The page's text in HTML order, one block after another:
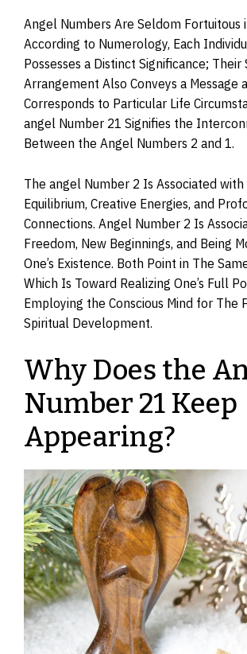
Angel Numbers Are Seldom Fortuitous
According to Numerology, Each
Possesses a Distinct Significance; Their
Arrangement Also Conveys a Message
Corresponds to Particular Life
angel Number 21 Signifies the
Between the Angel Numbers 2 and 1.
The angel Number 2 Is Associated
Equilibrium, Creative Energies, and
Connections. Angel Number 2 Is
Freedom, New Beginnings, and Being
One’s Existence. Both Point in The
Which Is Toward Realizing One’s Full
Employing the Conscious Mind for The
Spiritual Development.
Why Does the
Number 21 Keep
Appearing?